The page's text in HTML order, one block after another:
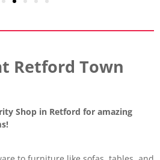
Retford Town
Shop in Retford for amazing